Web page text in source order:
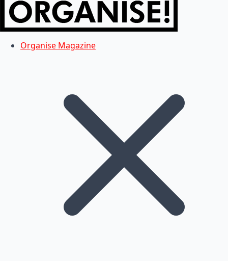
Organise Magazine